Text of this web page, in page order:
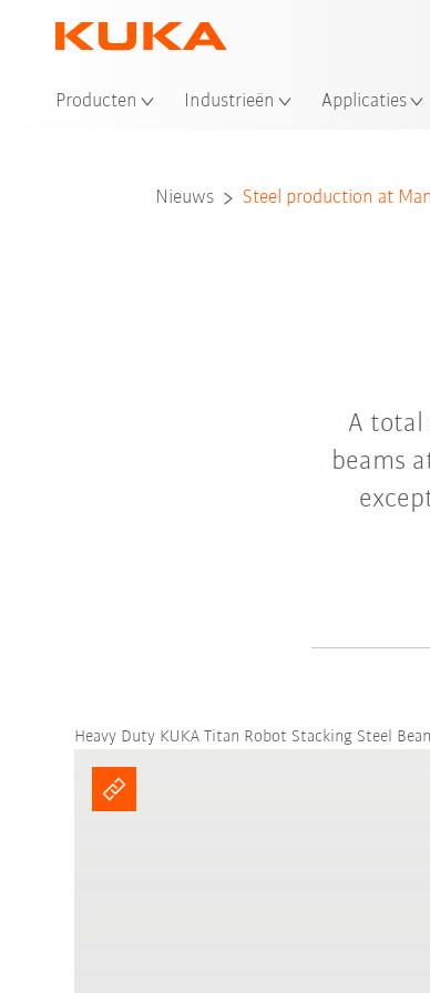
Producten Industrieën Applicaties
Nieuws Steel production at
A total
beams
Heavy Duty KUKA Titan Robot Stacking Steel